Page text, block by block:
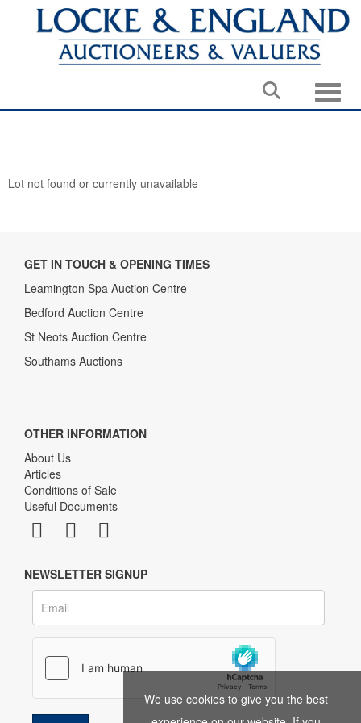
Lot not found or currently unavailable
GET IN TOUCH & OPENING TIMES
Leamington Spa Auction Centre
Bedford Auction Centre
St Neots Auction Centre
Southams Auctions
OTHER INFORMATION
About Us
Articles
Conditions of Sale
Useful Documents
NEWSLETTER SIGNUP
We use cookies to give you the best